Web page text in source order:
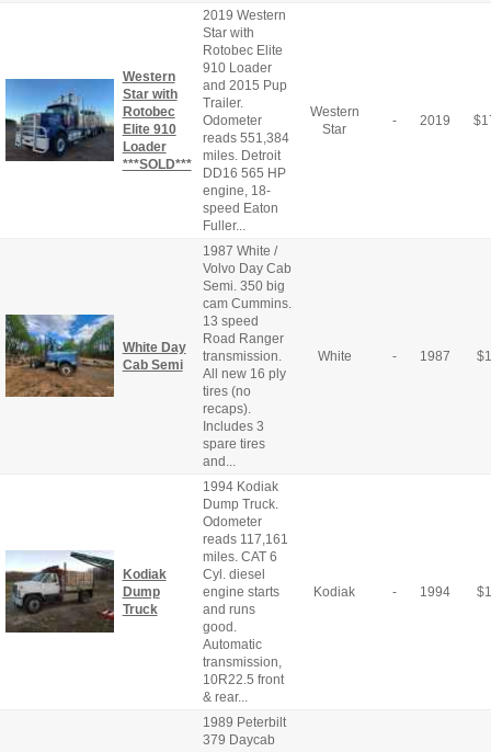
Western
Star with
Rotobec
Elite 910
Loader
***SOLD***
2019 Western
Star with
Rotobec Elite
910 Loader
and 2015 Pup
Trailer.
Odometer
reads 551,384
miles. Detroit
DD16 565 HP
engine, 18-
speed Eaton
Fuller...
Western
Star
- 2019 $
White Day
Cab Semi
1987 White /
Volvo Day Cab
Semi. 350 big
cam Cummins.
13 speed
Road Ranger
transmission.
All new 16 ply
tires (no
recaps).
Includes 3
spare tires
and...
White - 1987 $
Kodiak
Dump
Truck
1994 Kodiak
Dump Truck.
Odometer
reads 117,161
miles. CAT 6
Cyl. diesel
engine starts
and runs
good.
Automatic
transmission,
10R22.5 front
& rear...
Kodiak - 1994 $
1989 Peterbilt
379 Daycab